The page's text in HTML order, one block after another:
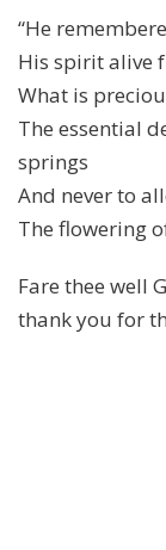
“He
His spirit alive
What is
The essential
springs
And never to
The flowering
Fare thee well
thank you for